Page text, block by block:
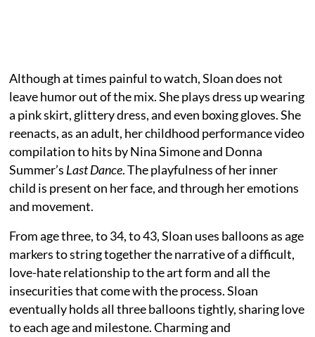
Although at times painful to watch, Sloan does not
leave humor out of the mix. She plays dress up wearing
a pink skirt, glittery dress, and even boxing gloves. She
reenacts, as an adult, her childhood performance video
compilation to hits by Nina Simone and Donna
Summer’s Last Dance. The playfulness of her inner
child is present on her face, and through her emotions
and movement.
From age three, to 34, to 43, Sloan uses balloons as age
markers to string together the narrative of a difficult,
love-hate relationship to the art form and all the
insecurities that come with the process. Sloan
eventually holds all three balloons tightly, sharing love
to each age and milestone. Charming and